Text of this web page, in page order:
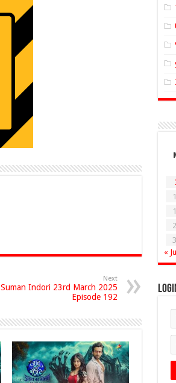
Next
Suman Indori 23rd March 2025
Episode 192
« Jul